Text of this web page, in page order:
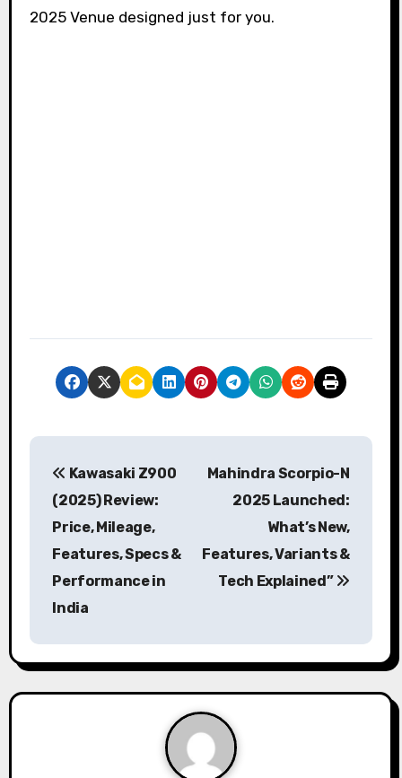
2025 Venue designed just for you.
P
a
v
Kawasaki Z900
(2025) Review:
Price, Mileage,
Features, Specs &
Performance in
India
Mahindra Scorpio-N
2025 Launched:
What’s New,
Features, Variants &
Tech Explained”